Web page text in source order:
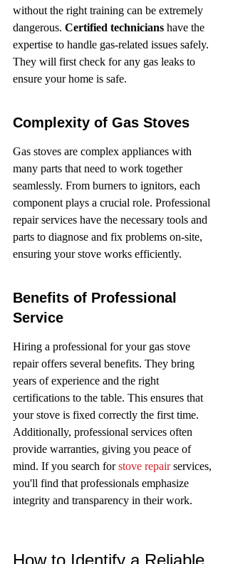
without the right training can be extremely
dangerous. Certified technicians have the
expertise to handle gas-related issues safely.
They will first check for any gas leaks to
ensure your home is safe.
Complexity of Gas Stoves
Gas stoves are complex appliances with
many parts that need to work together
seamlessly. From burners to ignitors, each
component plays a crucial role. Professional
repair services have the necessary tools and
parts to diagnose and fix problems on-site,
ensuring your stove works efficiently.
Benefits of Professional
Service
Hiring a professional for your gas stove
repair offers several benefits. They bring
years of experience and the right
certifications to the table. This ensures that
your stove is fixed correctly the first time.
Additionally, professional services often
provide warranties, giving you peace of
mind. If you search for stove repair services,
you'll find that professionals emphasize
integrity and transparency in their work.
How to Identify a Reliable